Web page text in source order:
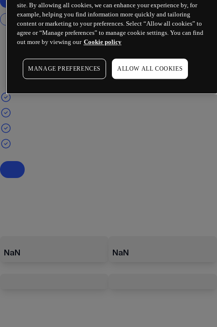
NaN NaN
site. By allowing all cookies, we can enhance your experience by, for
example, helping you find information more quickly and tailoring
content or marketing to your preferences. Select “Allow all cookies” to
agree or “Manage preferences” to manage cookie settings. You can find
out more by viewing our Cookie policy
MANAGE PREFERENCES ALLOW ALL COOKIES